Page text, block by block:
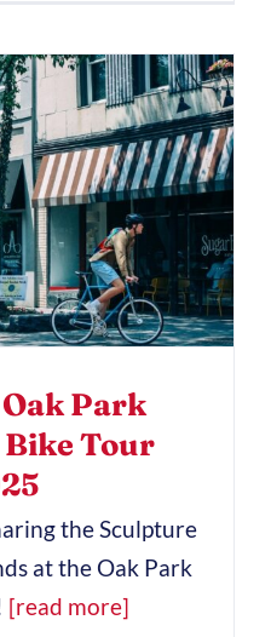
Park
Tour
the Sculpture
at the Oak Park
[read more]